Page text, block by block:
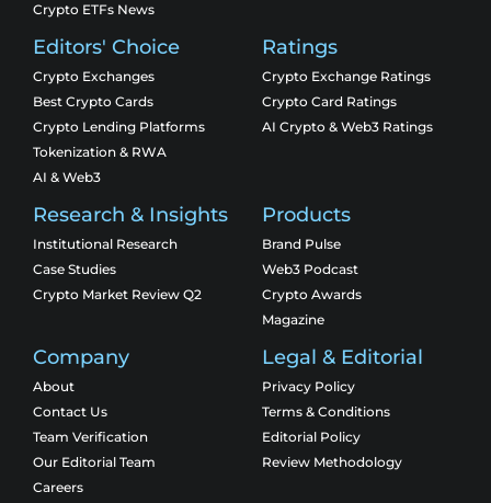
Crypto ETFs News
Editors' Choice
Crypto Exchanges
Best Crypto Cards
Crypto Lending Platforms
Tokenization & RWA
AI & Web3
Ratings
Crypto Exchange Ratings
Crypto Card Ratings
AI Crypto & Web3 Ratings
Research & Insights
Institutional Research
Case Studies
Crypto Market Review Q2
Products
Brand Pulse
Web3 Podcast
Crypto Awards
Magazine
Company
About
Contact Us
Team Verification
Our Editorial Team
Careers
Legal & Editorial
Privacy Policy
Terms & Conditions
Editorial Policy
Review Methodology